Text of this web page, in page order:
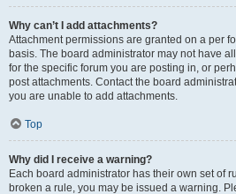
Why can’t I add attachments?
Attachment permissions are granted on a per
basis. The board administrator may not have
for the specific forum you are posting in, or
post attachments. Contact the board
you are unable to add attachments.
Top
Why did I receive a warning?
Each board administrator has their own set of
broken a rule, you may be issued a warning.